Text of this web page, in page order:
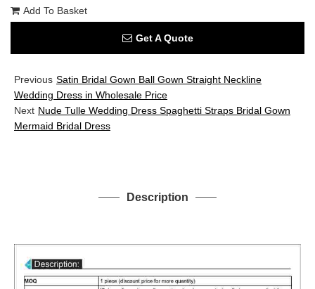
Add To Basket
Get A Quote
Previous Satin Bridal Gown Ball Gown Straight Neckline
Wedding Dress in Wholesale Price
Next Nude Tulle Wedding Dress Spaghetti Straps Bridal Gown
Mermaid Bridal Dress
Description